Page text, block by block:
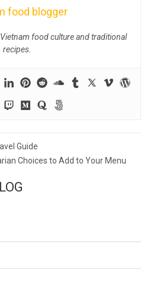
food blogger
food culture and traditional
recipes.
Guide
Choices to Add to Your Menu